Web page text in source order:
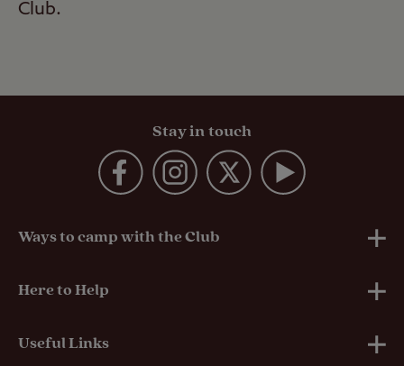
Club.
Stay in touch
Ways to camp with the Club
UK Club Sites
European Campsites
Here to Help
Technical Help
Useful Links